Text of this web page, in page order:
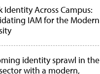
Identity Across Campus:
IAM for the Modern
identity sprawl in the
with a modern,